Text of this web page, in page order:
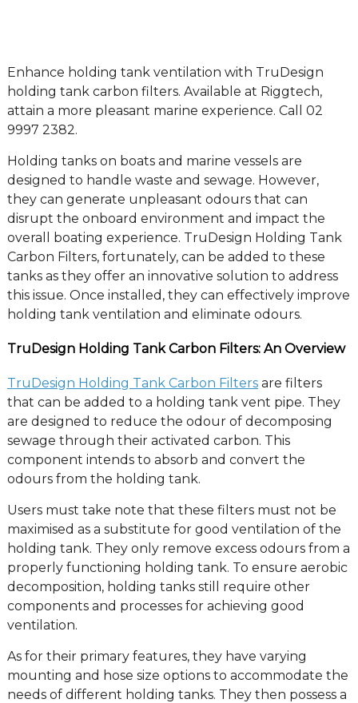
Enhance holding tank ventilation with TruDesign
holding tank carbon filters. Available at Riggtech,
attain a more pleasant marine experience. Call 02
9997 2382.
Holding tanks on boats and marine vessels are
designed to handle waste and sewage. However,
they can generate unpleasant odours that can
disrupt the onboard environment and impact the
overall boating experience. TruDesign Holding Tank
Carbon Filters, fortunately, can be added to these
tanks as they offer an innovative solution to address
this issue. Once installed, they can effectively improve
holding tank ventilation and eliminate odours.
TruDesign Holding Tank Carbon Filters: An Overview
TruDesign Holding Tank Carbon Filtersare filters
that can be added to a holding tank vent pipe. They
are designed to reduce the odour of decomposing
sewage through their activated carbon. This
component intends to absorb and convert the
odours from the holding tank.
Users must take note that these filters must not be
maximised as a substitute for good ventilation of the
holding tank. They only remove excess odours from a
properly functioning holding tank. To ensure aerobic
decomposition, holding tanks still require other
components and processes for achieving good
ventilation.
As for their primary features, they have varying
mounting and hose size options to accommodate the
needs of different holding tanks. They then possess a